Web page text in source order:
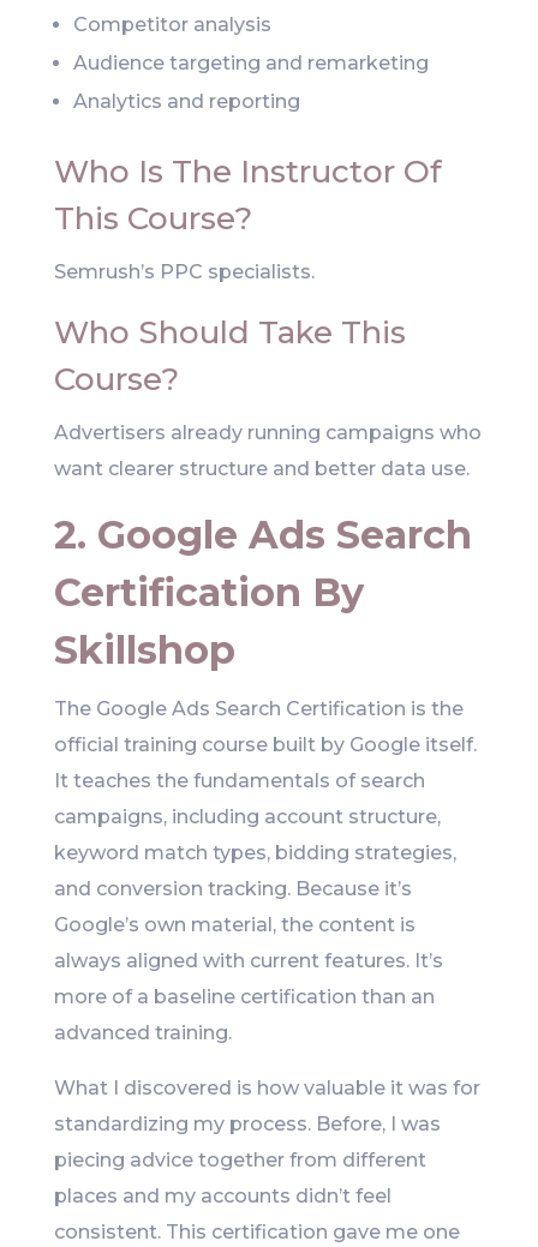
Competitor analysis
Audience targeting and remarketing
Analytics and reporting
Who Is The Instructor Of
This Course?
Semrush’s PPC specialists.
Who Should Take This
Course?
Advertisers already running campaigns who
want clearer structure and better data use.
2. Google Ads Search
Certification By
Skillshop
The Google Ads Search Certification is the
official training course built by Google itself.
It teaches the fundamentals of search
campaigns, including account structure,
keyword match types, bidding strategies,
and conversion tracking. Because it’s
Google’s own material, the content is
always aligned with current features. It’s
more of a baseline certification than an
advanced training.
What I discovered is how valuable it was for
standardizing my process. Before, I was
piecing advice together from different
places and my accounts didn’t feel
consistent. This certification gave me one